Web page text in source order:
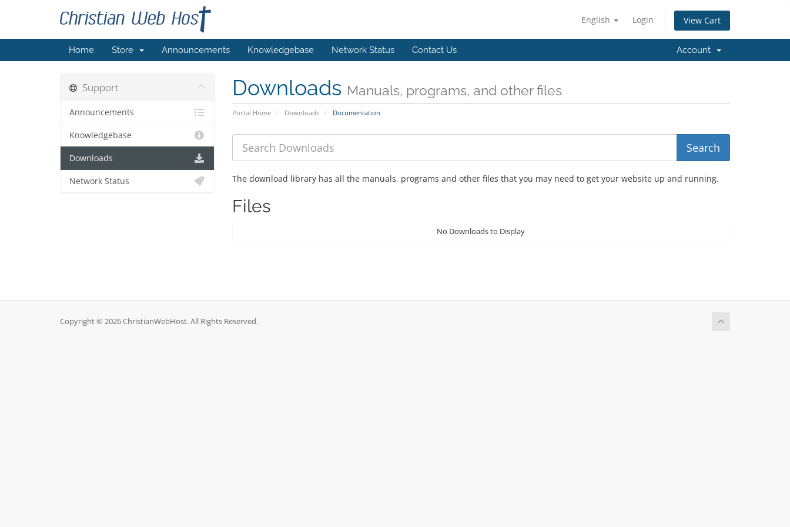
English Login View Cart
Home Store Announcements Knowledgebase Network Status Contact Us Account
Downloads Manuals, programs, and other files
Portal Home Downloads Documentation
The download library has all the manuals, programs and other files that you may need to get your website up and running.
Files
No Downloads to Display
Support
Announcements
Knowledgebase
Downloads
Network Status
Copyright © 2026 ChristianWebHost. All Rights Reserved.